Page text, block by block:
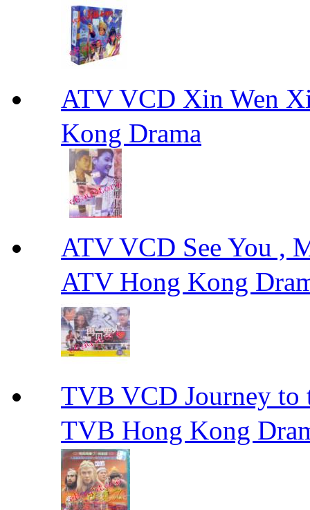
ATV VCD Xin Wen
Kong Drama
ATV VCD See You ,
ATV Hong Kong
TVB VCD Journey to
TVB Hong Kong